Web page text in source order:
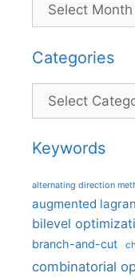
Categories
Categories
Keywords
alternating direction
augmented
bilevel
branch-and-cut
combinatorial